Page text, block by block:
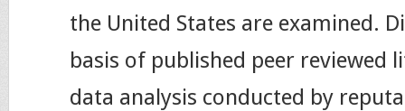
the United States are examined.
basis of published peer reviewed
data analysis conducted by